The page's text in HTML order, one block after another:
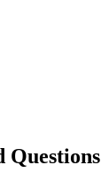
Questions